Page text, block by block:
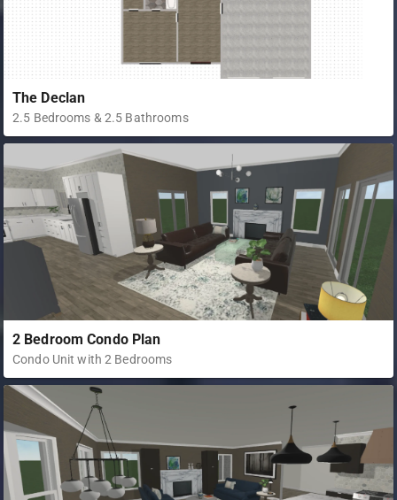
The Declan
2.5 Bedrooms & 2.5 Bathrooms
2 Bedroom Condo Plan
Condo Unit with 2 Bedrooms